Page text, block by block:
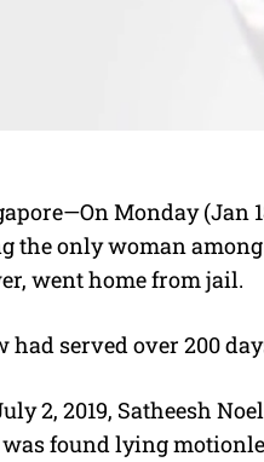
Monday (Jan
the only woman
went home from jail.
had served over 200
2, 2019, Satheesh
found lying